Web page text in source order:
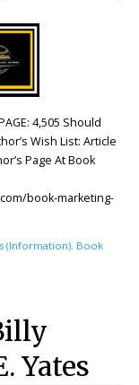
4,505 Should
Wish List: Article
Page At Book
book-marketing-
(Information), Book
Yates